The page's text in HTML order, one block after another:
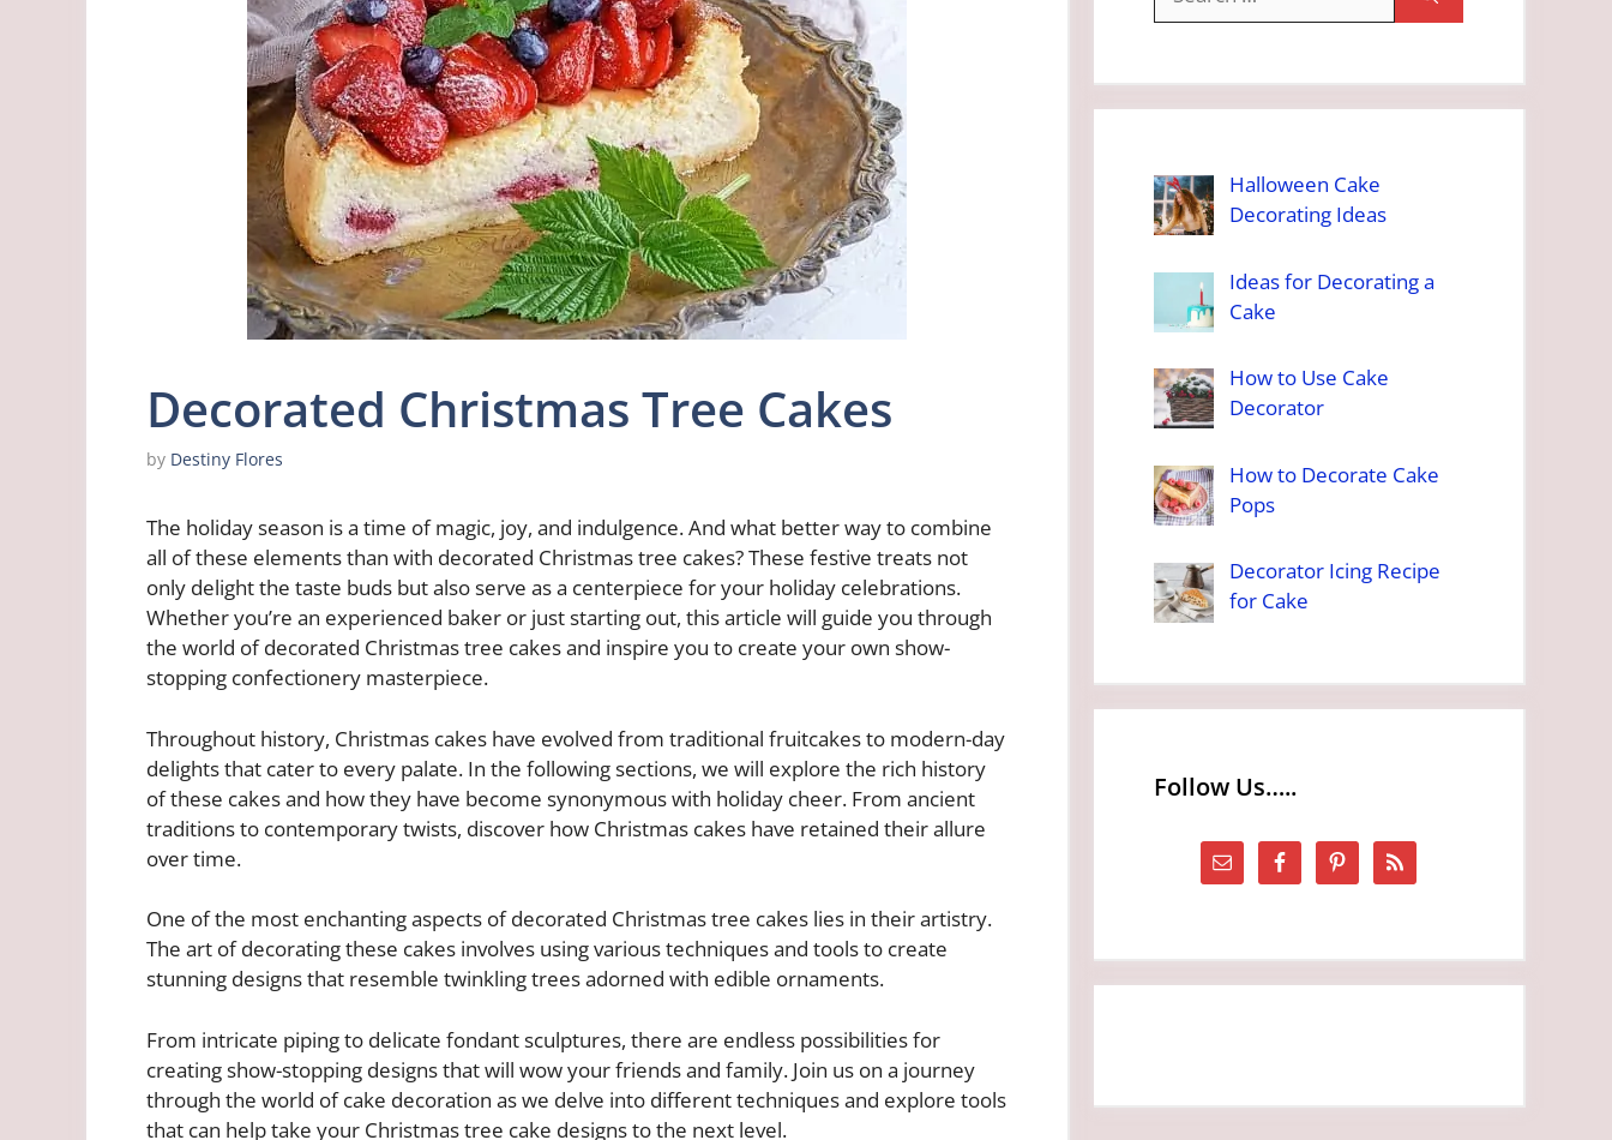
Decorated Christmas Tree Cakes
by Destiny Flores
The holiday season is a time of magic, joy, and indulgence. And what better way to combine
all of these elements than with decorated Christmas tree cakes? These festive treats not
only delight the taste buds but also serve as a centerpiece for your holiday celebrations.
Whether you’re an experienced baker or just starting out, this article will guide you through
the world of decorated Christmas tree cakes and inspire you to create your own show-
stopping confectionery masterpiece.
Throughout history, Christmas cakes have evolved from traditional fruitcakes to modern-day
delights that cater to every palate. In the following sections, we will explore the rich history
of these cakes and how they have become synonymous with holiday cheer. From ancient
traditions to contemporary twists, discover how Christmas cakes have retained their allure
over time.
One of the most enchanting aspects of decorated Christmas tree cakes lies in their artistry.
The art of decorating these cakes involves using various techniques and tools to create
stunning designs that resemble twinkling trees adorned with edible ornaments.
From intricate piping to delicate fondant sculptures, there are endless possibilities for
creating show-stopping designs that will wow your friends and family. Join us on a journey
through the world of cake decoration as we delve into different techniques and explore tools
that can help take your Christmas tree cake designs to the next level.
for:
Halloween Cake
Decorating Ideas
Ideas for Decorating a
Cake
How to Use Cake
Decorator
How to Decorate Cake
Pops
Decorator Icing Recipe
for Cake
Follow Us…..